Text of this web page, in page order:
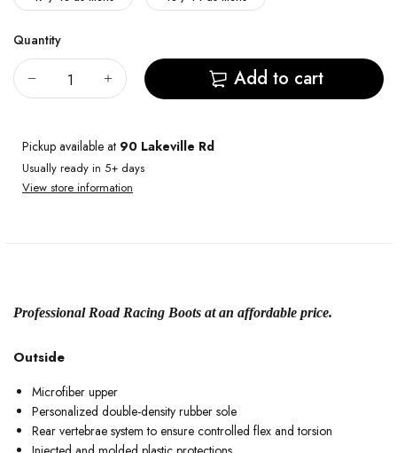
Quantity
Add to cart
Pickup available at 90 Lakeville Rd
Usually ready in 5+ days
View store information
Professional Road Racing Boots at an affordable price.
Outside
Microfiber upper
Personalized double-density rubber sole
Rear vertebrae system to ensure controlled flex and torsion